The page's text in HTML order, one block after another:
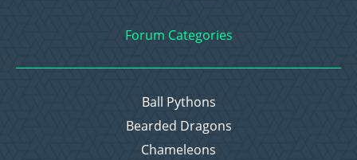
Forum Categories
Ball Pythons
Bearded Dragons
Chameleons